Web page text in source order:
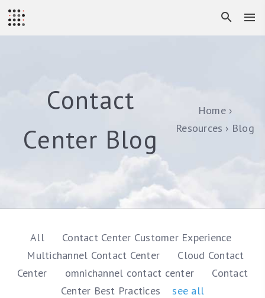
Contact
Center Blog
Home
Resources
Blog
All
Contact Center Customer Experience
Multichannel Contact Center
Cloud Contact
Center
omnichannel contact center
Contact
Center Best Practices
see all